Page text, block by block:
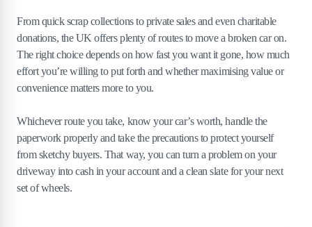
From quick scrap collections to private sales and even charitable
donations, the UK offers plenty of routes to move a broken car on.
The right choice depends on how fast you want it gone, how much
effort you’re willing to put forth and whether maximising value or
convenience matters more to you.
Whichever route you take, know your car’s worth, handle the
paperwork properly and take the precautions to protect yourself
from sketchy buyers. That way, you can turn a problem on your
driveway into cash in your account and a clean slate for your next
set of wheels.